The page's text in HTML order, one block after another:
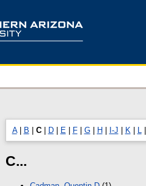
A| B C| D| E| F| G| H I-J K| L
C...